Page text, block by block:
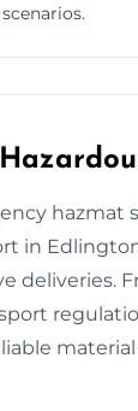
hazmat
in
deliveries.